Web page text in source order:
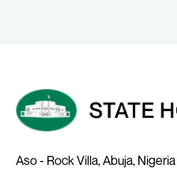
Aso - Rock Villa, Abuja, Nigeria